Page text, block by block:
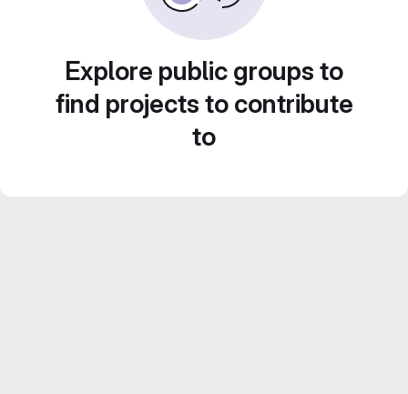
Explore public groups to
find projects to contribute
to